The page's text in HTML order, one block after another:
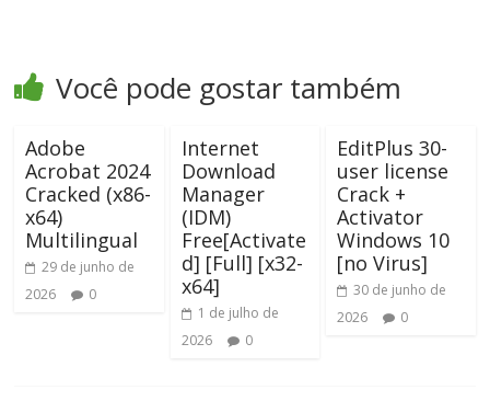
Você pode gostar também
Adobe
Acrobat 2024
Cracked (x86-
x64)
Multilingual
29 de junho de
2026
0
Internet
Download
Manager
(IDM)
Free[Activate
d] [Full] [x32-
x64]
1 de julho de
2026
0
EditPlus 30-
user license
Crack +
Activator
Windows 10
[no Virus]
30 de junho de
2026
0